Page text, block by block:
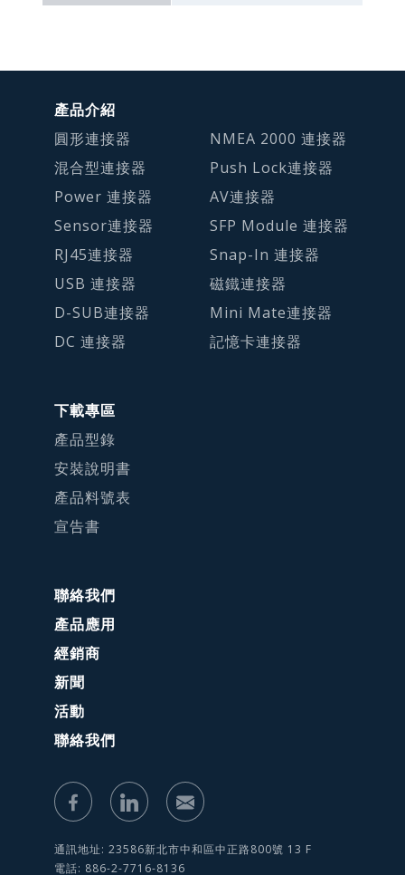
產品介紹
圓形連接器
混合型連接器
Power 連接器
Sensor連接器
RJ45連接器
USB 連接器
D-SUB連接器
DC 連接器
NMEA 2000 連接器
Push Lock連接器
AV連接器
SFP Module 連接器
Snap-In 連接器
磁鐵連接器
Mini Mate連接器
記憶卡連接器
下載專區
產品型錄
安裝說明書
產品料號表
宣告書
聯絡我們
產品應用
經銷商
新聞
活動
聯絡我們
通訊地址: 23586新北市中和區中正路800號 13 F
電話: 886-2-7716-8136